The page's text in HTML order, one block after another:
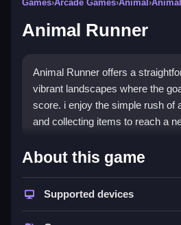
Games›Arcade Games›Animal ›
Animal Runner
Animal Runner offers a
vibrant landscapes where the
score. i enjoy the simple rush of
and collecting items to reach a
How To Play
Jump over obstacles, collect
beat your high score.
About this game
Supported devices